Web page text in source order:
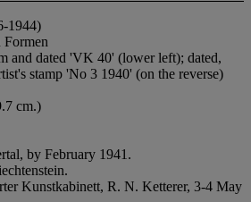
1944)
and dated 'VK 40' (lower left); dated,
stamp 'No 3 1940' (on the reverse)
cm.)
by February 1941.
Kunstkabinett, R. N. Ketterer, 3-4 May